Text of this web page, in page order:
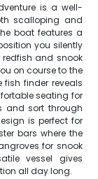
is a well-
scalloping and
boat features a
you silently
and snook
on course to the
finder reveals
seating for
and sort through
is perfect for
bars where the
for snook
vessel gives
all day long.